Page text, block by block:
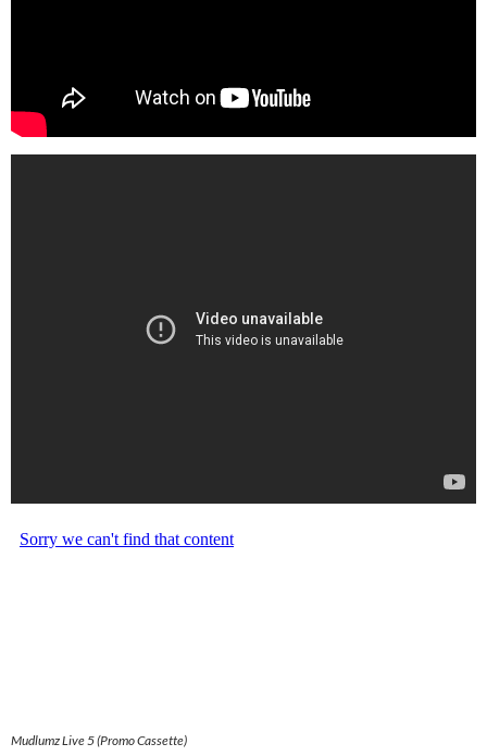
Mudlumz Live 5 (Promo Cassette)